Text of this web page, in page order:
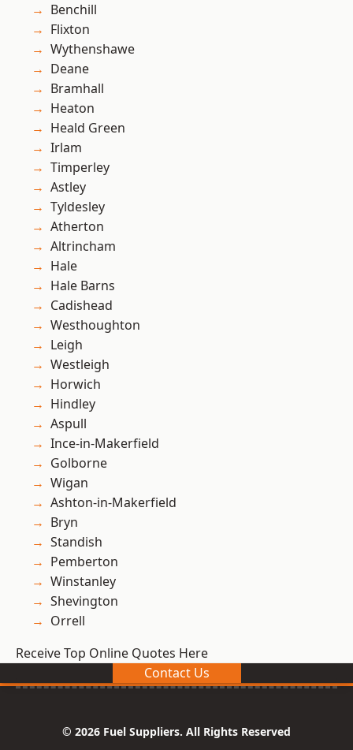
Benchill
Flixton
Wythenshawe
Deane
Bramhall
Heaton
Heald Green
Irlam
Timperley
Astley
Tyldesley
Atherton
Altrincham
Hale
Hale Barns
Cadishead
Westhoughton
Leigh
Westleigh
Horwich
Hindley
Aspull
Ince-in-Makerfield
Golborne
Wigan
Ashton-in-Makerfield
Bryn
Standish
Pemberton
Winstanley
Shevington
Orrell
Receive Top Online Quotes Here
Contact Us
© 2026 Fuel Suppliers. All Rights Reserved